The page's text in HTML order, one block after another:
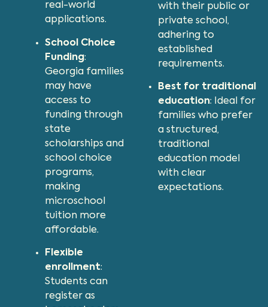
real-world
applications.
School Choice
Funding:
Georgia families
may have
access to
funding through
state
scholarships and
school choice
programs,
making
microschool
tuition more
affordable.
Flexible
enrollment:
Students can
register as
with their public or
private school,
adhering to
established
requirements.
Best for traditional
education: Ideal for
families who prefer
a structured,
traditional
education model
with clear
expectations.